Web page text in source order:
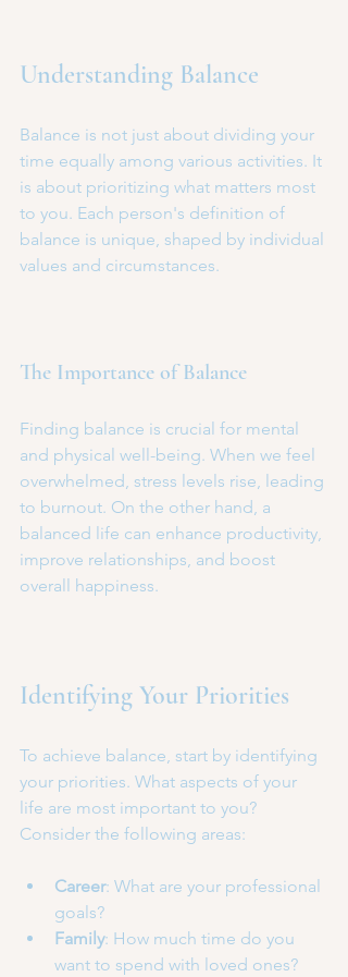
Understanding Balance
Balance is not just about dividing your
time equally among various activities. It
is about prioritizing what matters most
to you. Each person's definition of
balance is unique, shaped by individual
values and circumstances.
The Importance of Balance
Finding balance is crucial for mental
and physical well-being. When we feel
overwhelmed, stress levels rise, leading
to burnout. On the other hand, a
balanced life can enhance productivity,
improve relationships, and boost
overall happiness.
Identifying Your Priorities
To achieve balance, start by identifying
your priorities. What aspects of your
life are most important to you?
Consider the following areas:
Career: What are your professional
goals?
Family: How much time do you
want to spend with loved ones?